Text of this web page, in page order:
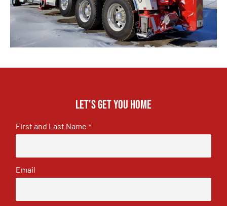
Let's get you home
First and Last Name *
Email